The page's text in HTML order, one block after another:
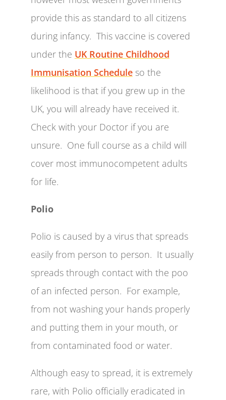
provide this as standard to all citizens
during infancy. This vaccine is covered
under the UK Routine Childhood
Immunisation Scheduleso the
likelihood is that if you grew up in the
UK, you will already have received it.
Check with your Doctor if you are
unsure. One full course as a child will
cover most immunocompetent adults
for life.
Polio
Polio is caused by a virus that spreads
easily from person to person. It usually
spreads through contact with the poo
of an infected person. For example,
from not washing your hands properly
and putting them in your mouth, or
from contaminated food or water.
Although easy to spread, it is extremely
rare, with Polio officially eradicated in